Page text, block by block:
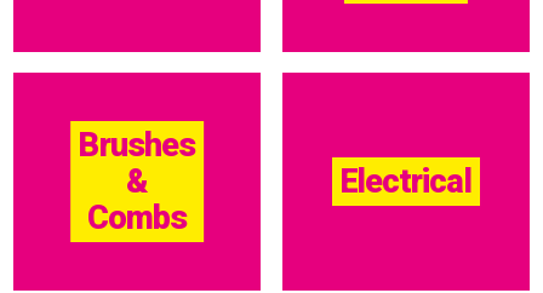
Brushes
&
Combs
Electrical